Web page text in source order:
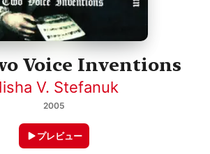
Voice Inventions
V. Stefanuk
2005
プレビュー